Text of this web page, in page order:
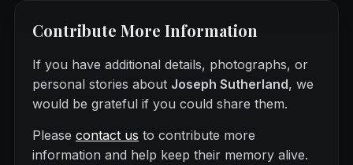
Contribute More Information
If you have additional details, photographs, or
personal stories about Joseph Sutherland, we
would be grateful if you could share them.
Please contact us to contribute more
information and help keep their memory alive.